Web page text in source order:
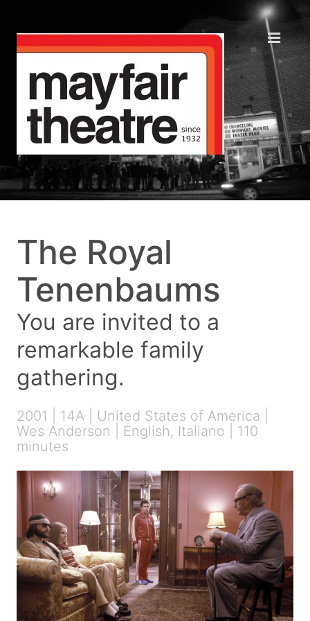
The Royal
Tenenbaums
You are invited to a
remarkable family
gathering.
2001 | 14A | United States of America |
Wes Anderson | English, Italiano | 110
minutes